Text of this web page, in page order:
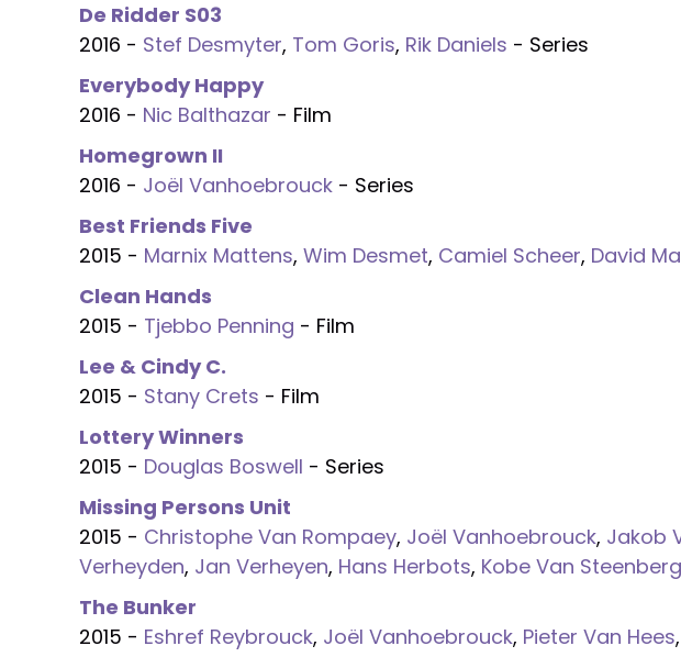
De Ridder S03
2016 - Stef Desmyter, Tom Goris, Rik Daniels - Series
Everybody Happy
2016 - Nic Balthazar - Film
Homegrown II
2016 - Joël Vanhoebrouck - Series
Best Friends Five
2015 - Marnix Mattens, Wim Desmet, Camiel Scheer, David
Clean Hands
2015 - Tjebbo Penning - Film
Lee & Cindy C.
2015 - Stany Crets - Film
Lottery Winners
2015 - Douglas Boswell - Series
Missing Persons Unit
2015 - Christophe Van Rompaey, Joël Vanhoebrouck, Jakob
Verheyden, Jan Verheyen, Hans Herbots, Kobe Van
The Bunker
2015 - Eshref Reybrouck, Joël Vanhoebrouck, Pieter Van Hees,